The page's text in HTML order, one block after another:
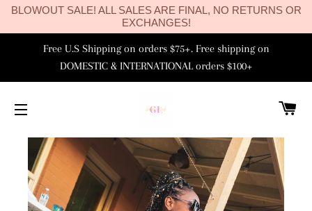
BLOWOUT SALE! ALL SALES ARE FINAL, NO RETURNS OR
EXCHANGES!
Free U.S Shipping on orders $75+. Free shipping on
DOMESTIC & INTERNATIONAL orders $100+